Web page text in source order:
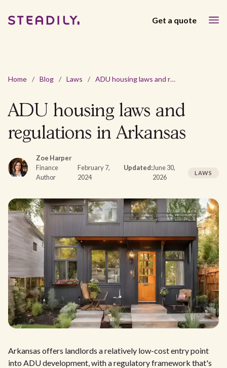
Get a quote
Home / Blog / Laws / ADU housing laws and regulations in Arkansas
ADU housing laws and
regulations in Arkansas
Zoe Harper
Finance
Author
February 7,
2024
Updated:June 30,
2026
LAWS
Arkansas offers landlords a relatively low-cost entry point
into ADU development, with a regulatory framework that's